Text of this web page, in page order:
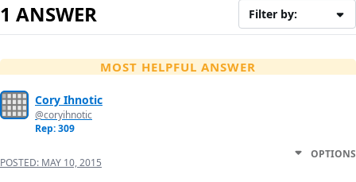
1 ANSWER Filter by:
MOST HELPFUL ANSWER
Cory Ihnotic
@coryihnotic
Rep: 309
POSTED: MAY 10, 2015
OPTIONS